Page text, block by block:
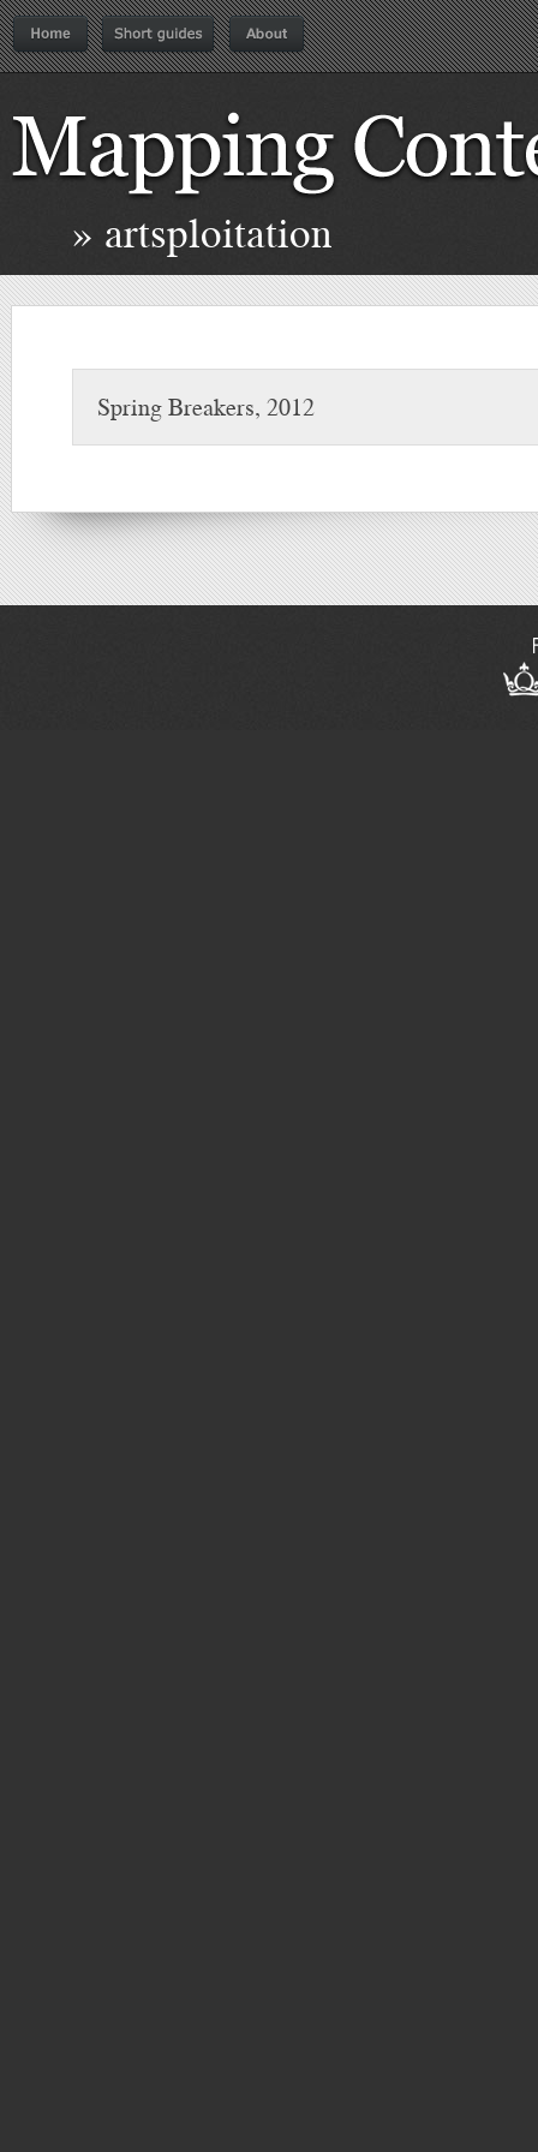
» artsploitation
Spring Breakers, 2012